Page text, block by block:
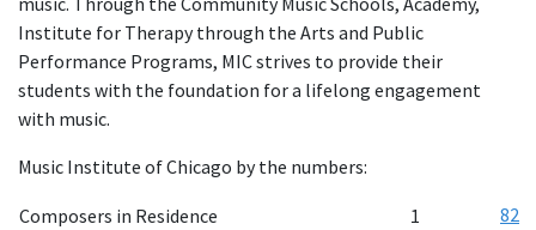
Institute for Therapy through the Arts and Public
Performance Programs, MIC strives to provide their
students with the foundation for a lifelong engagement
with music.
Music Institute of Chicago by the numbers:
Composers in Residence
1
82